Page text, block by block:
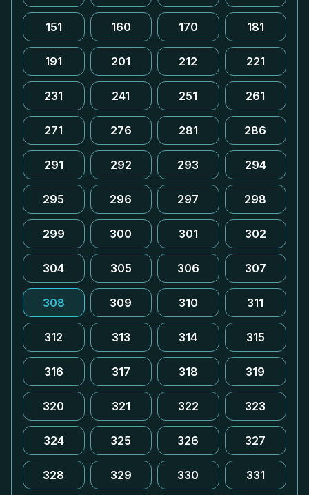
151 160 170 181
191 201 212 221
231 241 251 261
271 276 281 286
291 292 293 294
295 296 297 298
299 300 301 302
304 305 306 307
308 309 310 311
312 313 314 315
316 317 318 319
320 321 322 323
324 325 326 327
328 329 330 331